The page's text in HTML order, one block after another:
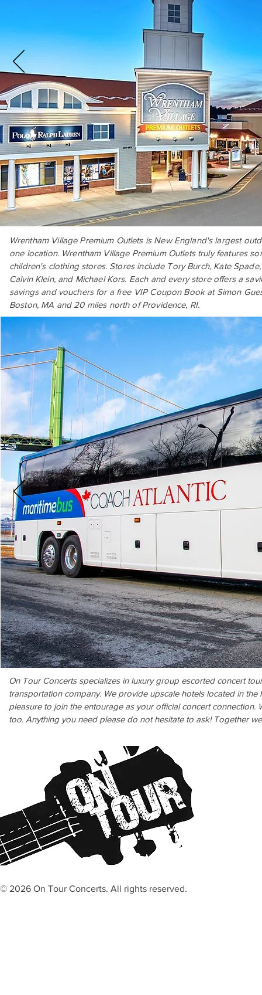
Wrentham Village Premium Outlets is New England's largest
one location. Wrentham Village Premium Outlets truly features
children's clothing stores. Stores include Tory Burch, Kate
Calvin Klein, and Michael Kors. Each and every store offers a
savings and vouchers for a free VIP Coupon Book at Simon
Boston, MA and 20 miles north of Providence, RI.
On Tour Concerts specializes in luxury group escorted concert
transportation company. We provide upscale hotels located in
pleasure to join the entourage as your official concert
too. Anything you need please do not hesitate to ask! Together
© 2026 On Tour Concerts. All rights reserved.